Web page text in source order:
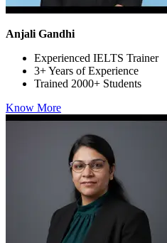
Anjali Gandhi
Experienced IELTS Trainer
3+ Years of Experience
Trained 2000+ Students
Know More